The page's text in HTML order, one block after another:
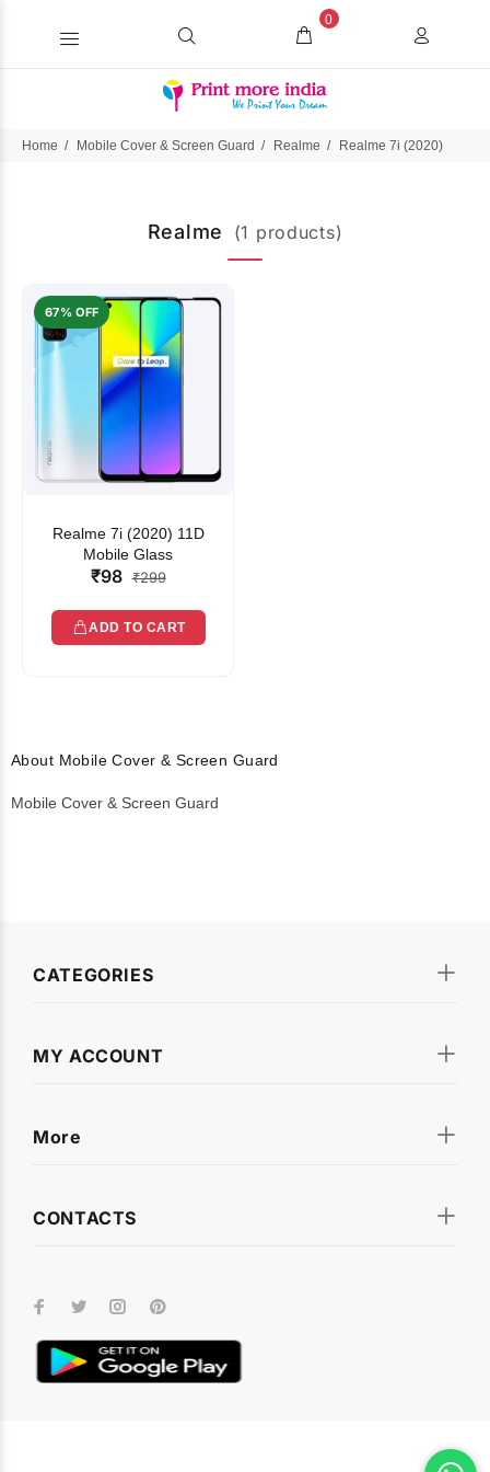
0
Home Mobile Cover & Screen Guard Realme Realme 7i (2020)
Realme (1 products)
67% OFF
Realme 7i (2020) 11D
Mobile Glass
₹98 ₹299
ADD TO CART
About Mobile Cover & Screen Guard
Mobile Cover & Screen Guard
CATEGORIES
MY ACCOUNT
More
CONTACTS